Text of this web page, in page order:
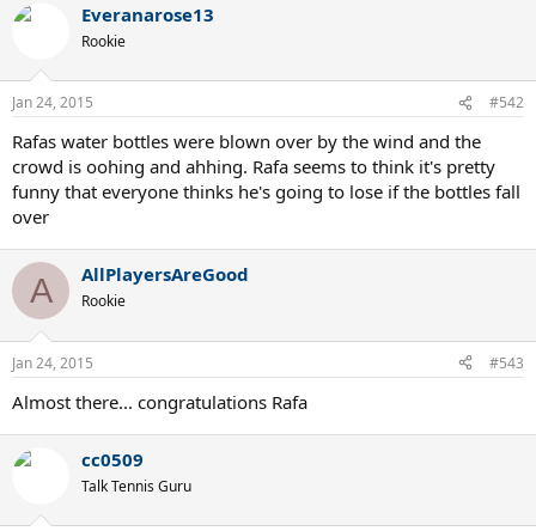
Everanarose13
Rookie
Jan 24, 2015 #542
Rafas water bottles were blown over by the wind and the
crowd is oohing and ahhing. Rafa seems to think it's pretty
funny that everyone thinks he's going to lose if the bottles fall
over
A AllPlayersAreGood
Rookie
Jan 24, 2015 #543
Almost there... congratulations Rafa
cc0509
Talk Tennis Guru